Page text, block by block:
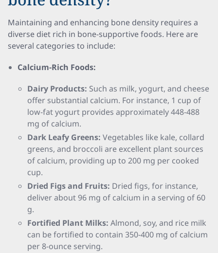
Maintaining and enhancing bone density requires a
diverse diet rich in bone-supportive foods. Here are
several categories to include:
Calcium-Rich Foods:
Dairy Products: Such as milk, yogurt, and cheese
offer substantial calcium. For instance, 1 cup of
low-fat yogurt provides approximately 448-488
mg of calcium.
Dark Leafy Greens: Vegetables like kale, collard
greens, and broccoli are excellent plant sources
of calcium, providing up to 200 mg per cooked
cup.
Dried Figs and Fruits: Dried figs, for instance,
deliver about 96 mg of calcium in a serving of 60
g.
Fortified Plant Milks: Almond, soy, and rice milk
can be fortified to contain 350-400 mg of calcium
per 8-ounce serving.